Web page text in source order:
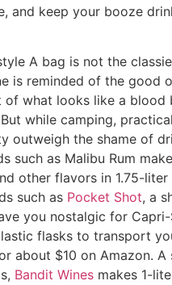
and keep your booze
A bag is not the
is reminded of the good
of what looks like a blood
while camping,
outweigh the shame of
such as Malibu Rum
other flavors in 1.75-
such as Pocket Shot, a
you nostalgic for
flasks to transport
about $10 on Amazon. A
Bandit Wines makes 1-